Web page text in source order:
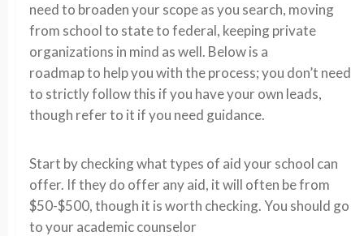
need to broaden your scope as you search, moving
from school to state to federal, keeping private
organizations in mind as well. Below is a
roadmap to help you with the process; you don’t need
to strictly follow this if you have your own leads,
though refer to it if you need guidance.
Start by checking what types of aid your school can
offer. If they do offer any aid, it will often be from
$50-$500, though it is worth checking. You should go
to your academic counselor